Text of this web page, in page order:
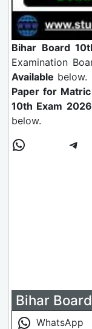
Bihar Board
Examination
Available
Paper for
10th Exam 2026
below.
Bihar
WhatsApp